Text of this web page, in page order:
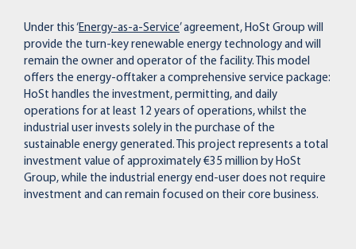
Under this ‘Energy-as-a-Service’ agreement, HoSt Group will
provide the turn-key renewable energy technology and will
remain the owner and operator of the facility. This model
offers the energy-offtaker a comprehensive service package:
HoSt handles the investment, permitting, and daily
operations for at least 12 years of operations, whilst the
industrial user invests solely in the purchase of the
sustainable energy generated. This project represents a total
investment value of approximately €35 million by HoSt
Group, while the industrial energy end-user does not require
investment and can remain focused on their core business.